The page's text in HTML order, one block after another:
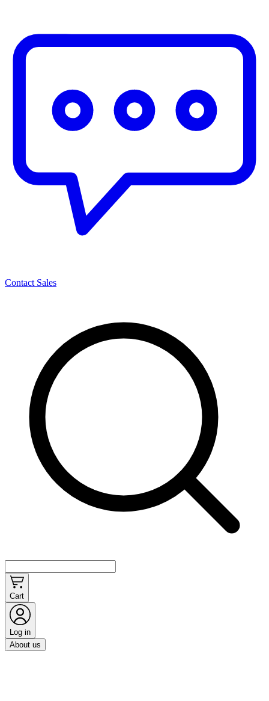
Contact Sales
Cart
Log in
About us